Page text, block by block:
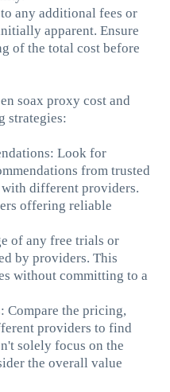
any additional fees or
apparent. Ensure
of the total cost before
soax proxy cost and
strategies:
Look for
from trusted
with different providers.
offering reliable
of any free trials or
by providers. This
without committing to a
Compare the pricing,
providers to find
solely focus on the
the overall value